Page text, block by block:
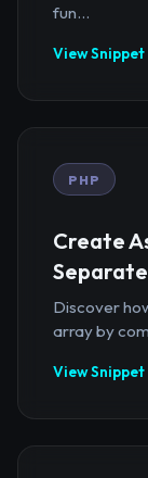
fun...
View
PHP
Create
Discover
array by
View